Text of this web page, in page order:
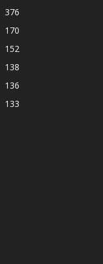
376
170
152
138
136
133